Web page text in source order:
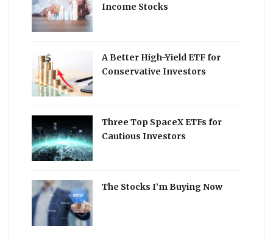
Income Stocks
A Better High-Yield ETF for
Conservative Investors
Three Top SpaceX ETFs for
Cautious Investors
The Stocks I’m Buying Now